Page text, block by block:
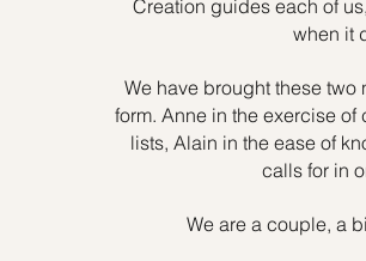
Creation guides each of
when it
We have brought these
form. Anne in the exercise
lists, Alain in the ease of
calls for in
We are a couple, a